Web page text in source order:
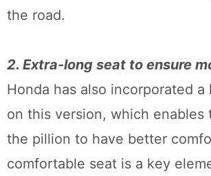
the road.
2. Extra-long seat to ensure
Honda has also incorporated a
on this version, which enables
the pillion to have better
comfortable seat is a key